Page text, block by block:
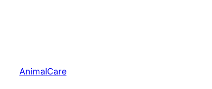
AnimalCare